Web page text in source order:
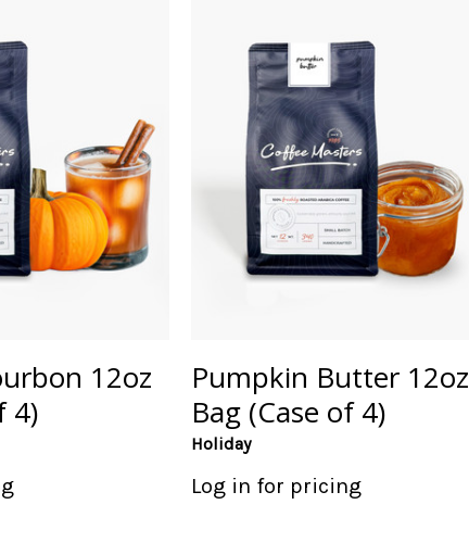
12oz
4)
Pumpkin Butter 12oz
Bag (Case of 4)
Holiday
Log in for pricing